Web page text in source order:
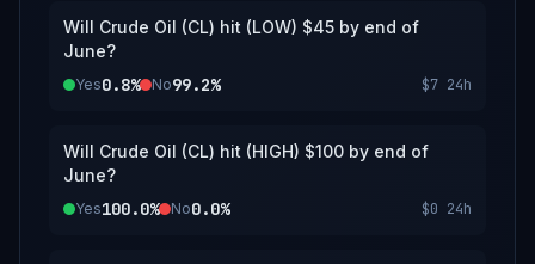
Will Crude Oil (CL) hit (LOW) $45 by end of
June?
Yes0.8% No99.2% $7 24h
Will Crude Oil (CL) hit (HIGH) $100 by end of
June?
Yes100.0% No0.0% $0 24h